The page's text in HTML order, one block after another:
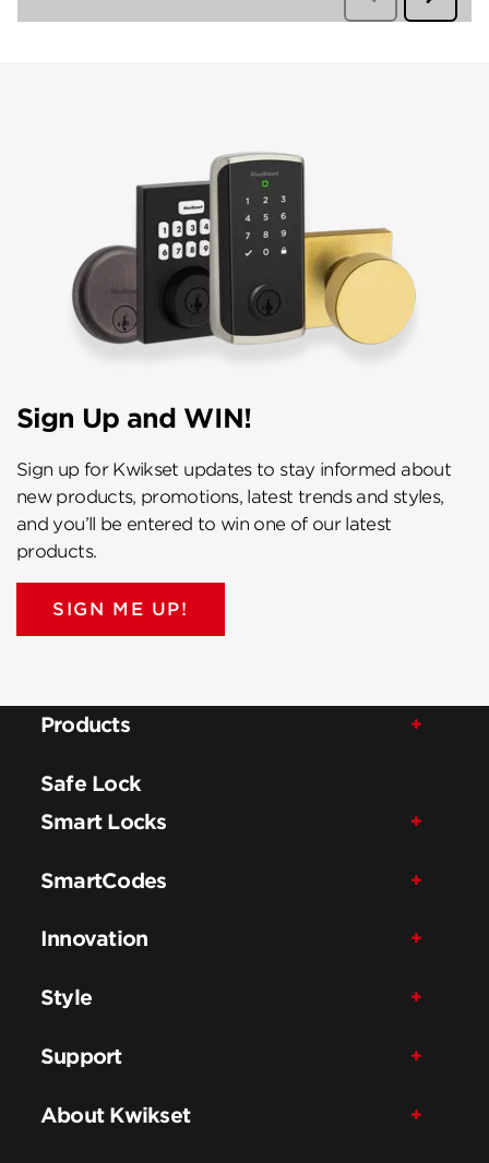
Sign Up and WIN!
Sign up for Kwikset updates to stay informed about
new products, promotions, latest trends and styles,
and you’ll be entered to win one of our latest
products.
SIGN ME UP!
Products
Safe Lock
Smart Locks
SmartCodes
Innovation
Style
Support
About Kwikset